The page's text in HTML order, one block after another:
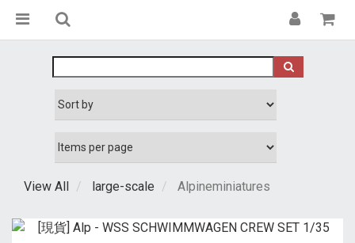
View All large-scale Alpineminiatures